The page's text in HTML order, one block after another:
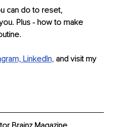
can do to reset,
Plus - how to make
LinkedIn, and visit my